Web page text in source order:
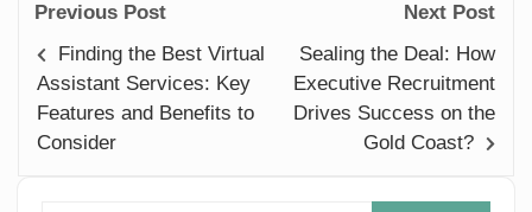
Previous Post
Finding the Best Virtual
Assistant Services: Key
Features and Benefits to
Consider
Next Post
Sealing the Deal: How
Executive Recruitment
Drives Success on the
Gold Coast?